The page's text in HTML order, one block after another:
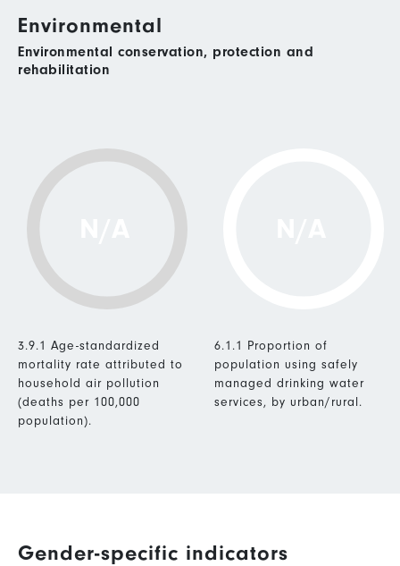
Environmental
Environmental conservation, protection and
rehabilitation
3.9.1 Age-standardized
mortality rate attributed to
household air pollution
(deaths per 100,000
population).
6.1.1 Proportion of
population using safely
managed drinking water
services, by urban/rural.
Gender-specific indicators